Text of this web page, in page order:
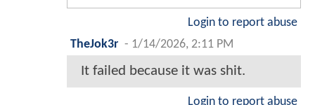
Login to report abuse
TheJok3r - 1/14/2026, 2:11 PM
It failed because it was shit.
Login to report abuse